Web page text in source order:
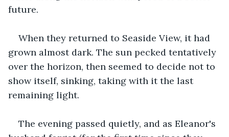
future.
When they returned to Seaside View, it had
grown almost dark. The sun pecked tentatively
over the horizon, then seemed to decide not to
show itself, sinking, taking with it the last
remaining light.
The evening passed quietly, and as Eleanor's